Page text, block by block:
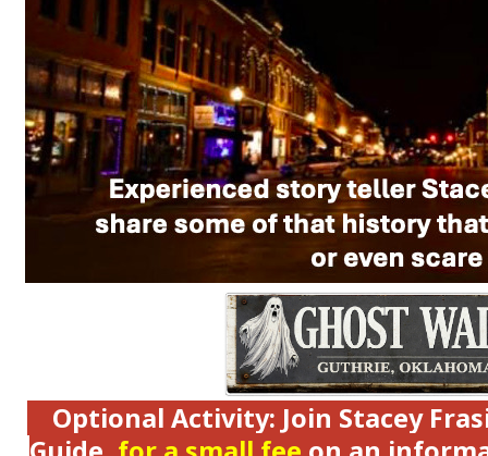
Optional Activity: Join Stacey